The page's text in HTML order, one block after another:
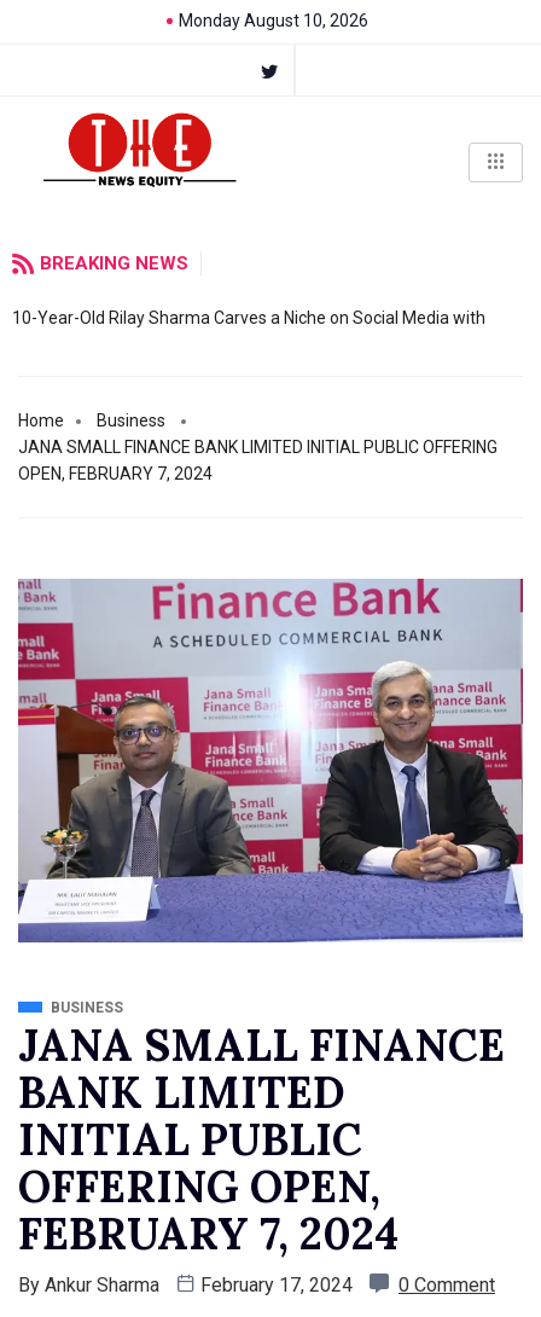
Monday August 10, 2026
BREAKING NEWS
10-Year-Old Rilay Sharma Carves a Niche on Social Media with
Home
Business
JANA SMALL FINANCE BANK LIMITED INITIAL PUBLIC OFFERING
OPEN, FEBRUARY 7, 2024
BUSINESS
JANA SMALL FINANCE
BANK LIMITED
INITIAL PUBLIC
OFFERING OPEN,
FEBRUARY 7, 2024
By Ankur Sharma February 17, 2024 0 Comment